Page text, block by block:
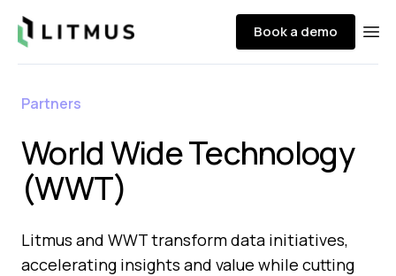
Litmus Book a demo
Partners
World Wide Technology
(WWT)
Litmus and WWT transform data initiatives,
accelerating insights and value while cutting